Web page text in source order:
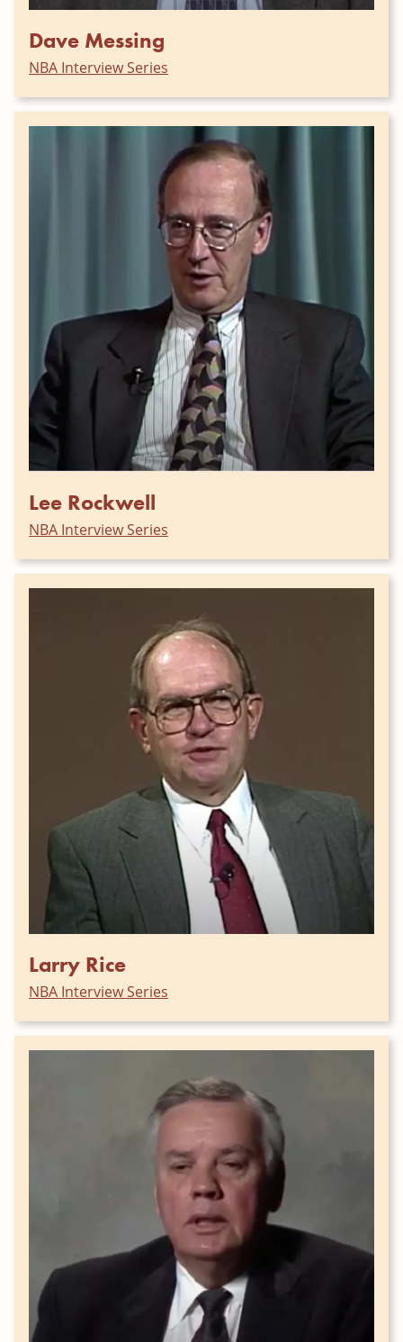
Dave Messing
NBA Interview Series
Lee Rockwell
NBA Interview Series
Larry Rice
NBA Interview Series